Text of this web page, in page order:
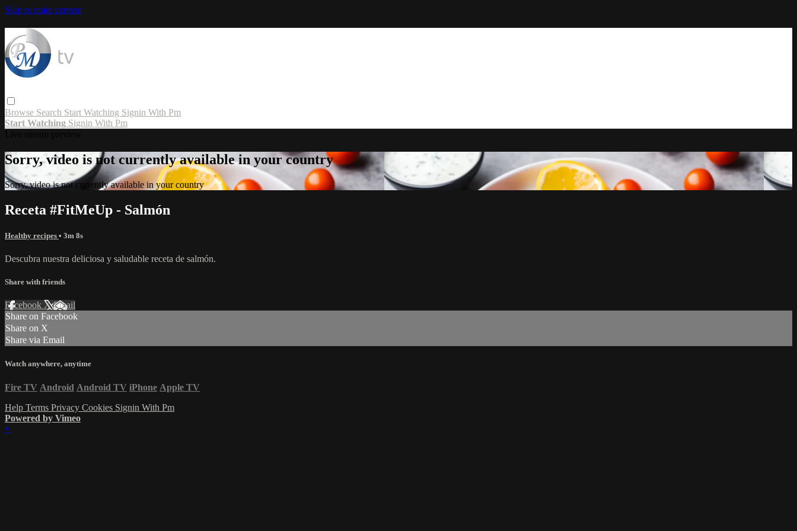
Skip to main content
Browse Search Start Watching Signin With Pm
Start Watching Signin With Pm
Sorry, video is not currently available in your country
Sorry, video is not currently available in your country
Receta #FitMeUp - Salmón
Healthy recipes • 3m 8s
Descubra nuestra deliciosa y saludable receta de salmón.
Share with friends
Facebook XEmail
Share on Facebook
Share on X
Share via Email
Watch anywhere, anytime
Fire TV Android Android TV iPhone Apple TV
Help Terms Privacy Cookies Signin With Pm
Powered by Vimeo
×